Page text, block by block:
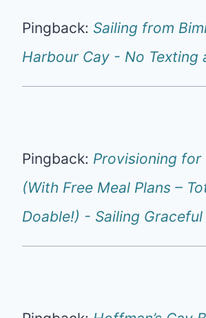
Pingback: Sailing from
Harbour Cay - No Texting
Pingback: Provisioning for
(With Free Meal Plans –
Doable!) - Sailing Graceful